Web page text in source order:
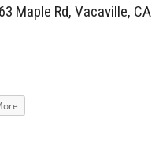
Maple Rd, Vacaville, CA